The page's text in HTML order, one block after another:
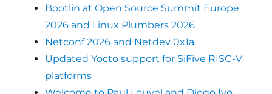
Bootlin at Open Source Summit Europe
2026 and Linux Plumbers 2026
Netconf 2026 and Netdev 0x1a
Updated Yocto support for SiFive RISC-V
platforms